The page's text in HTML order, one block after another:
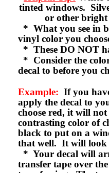
tinted windows.
or other bright
* What you see in
vinyl color you
* These DO NOT
* Consider the
decal to before you
Example: If you
apply the decal to
choose red, it will
contrasting color of
black to put on a
that well. It will look
* Your decal will
transfer tape over